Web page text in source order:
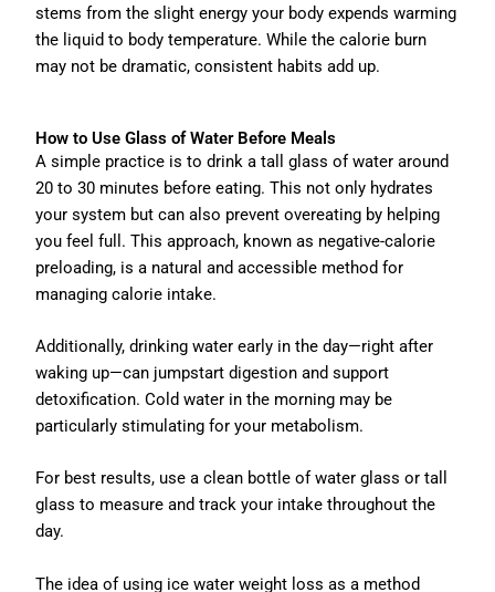
stems from the slight energy your body expends warming
the liquid to body temperature. While the calorie burn
may not be dramatic, consistent habits add up.
How to Use Glass of Water Before Meals
A simple practice is to drink a tall glass of water around
20 to 30 minutes before eating. This not only hydrates
your system but can also prevent overeating by helping
you feel full. This approach, known as negative-calorie
preloading, is a natural and accessible method for
managing calorie intake.
Additionally, drinking water early in the day—right after
waking up—can jumpstart digestion and support
detoxification. Cold water in the morning may be
particularly stimulating for your metabolism.
For best results, use a clean bottle of water glass or tall
glass to measure and track your intake throughout the
day.
The idea of using ice water weight loss as a method